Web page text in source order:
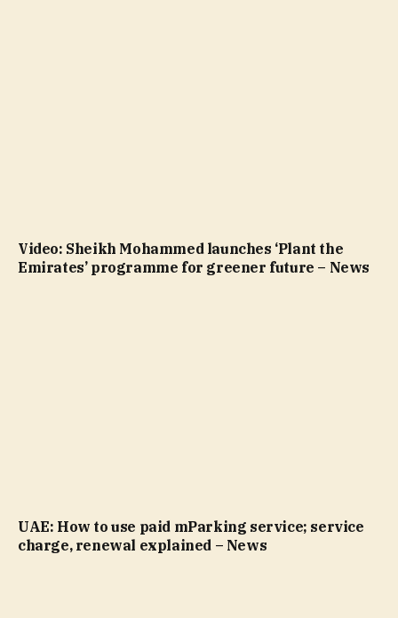
Video: Sheikh Mohammed launches ‘Plant the
Emirates’ programme for greener future – News
UAE: How to use paid mParking service; service
charge, renewal explained – News